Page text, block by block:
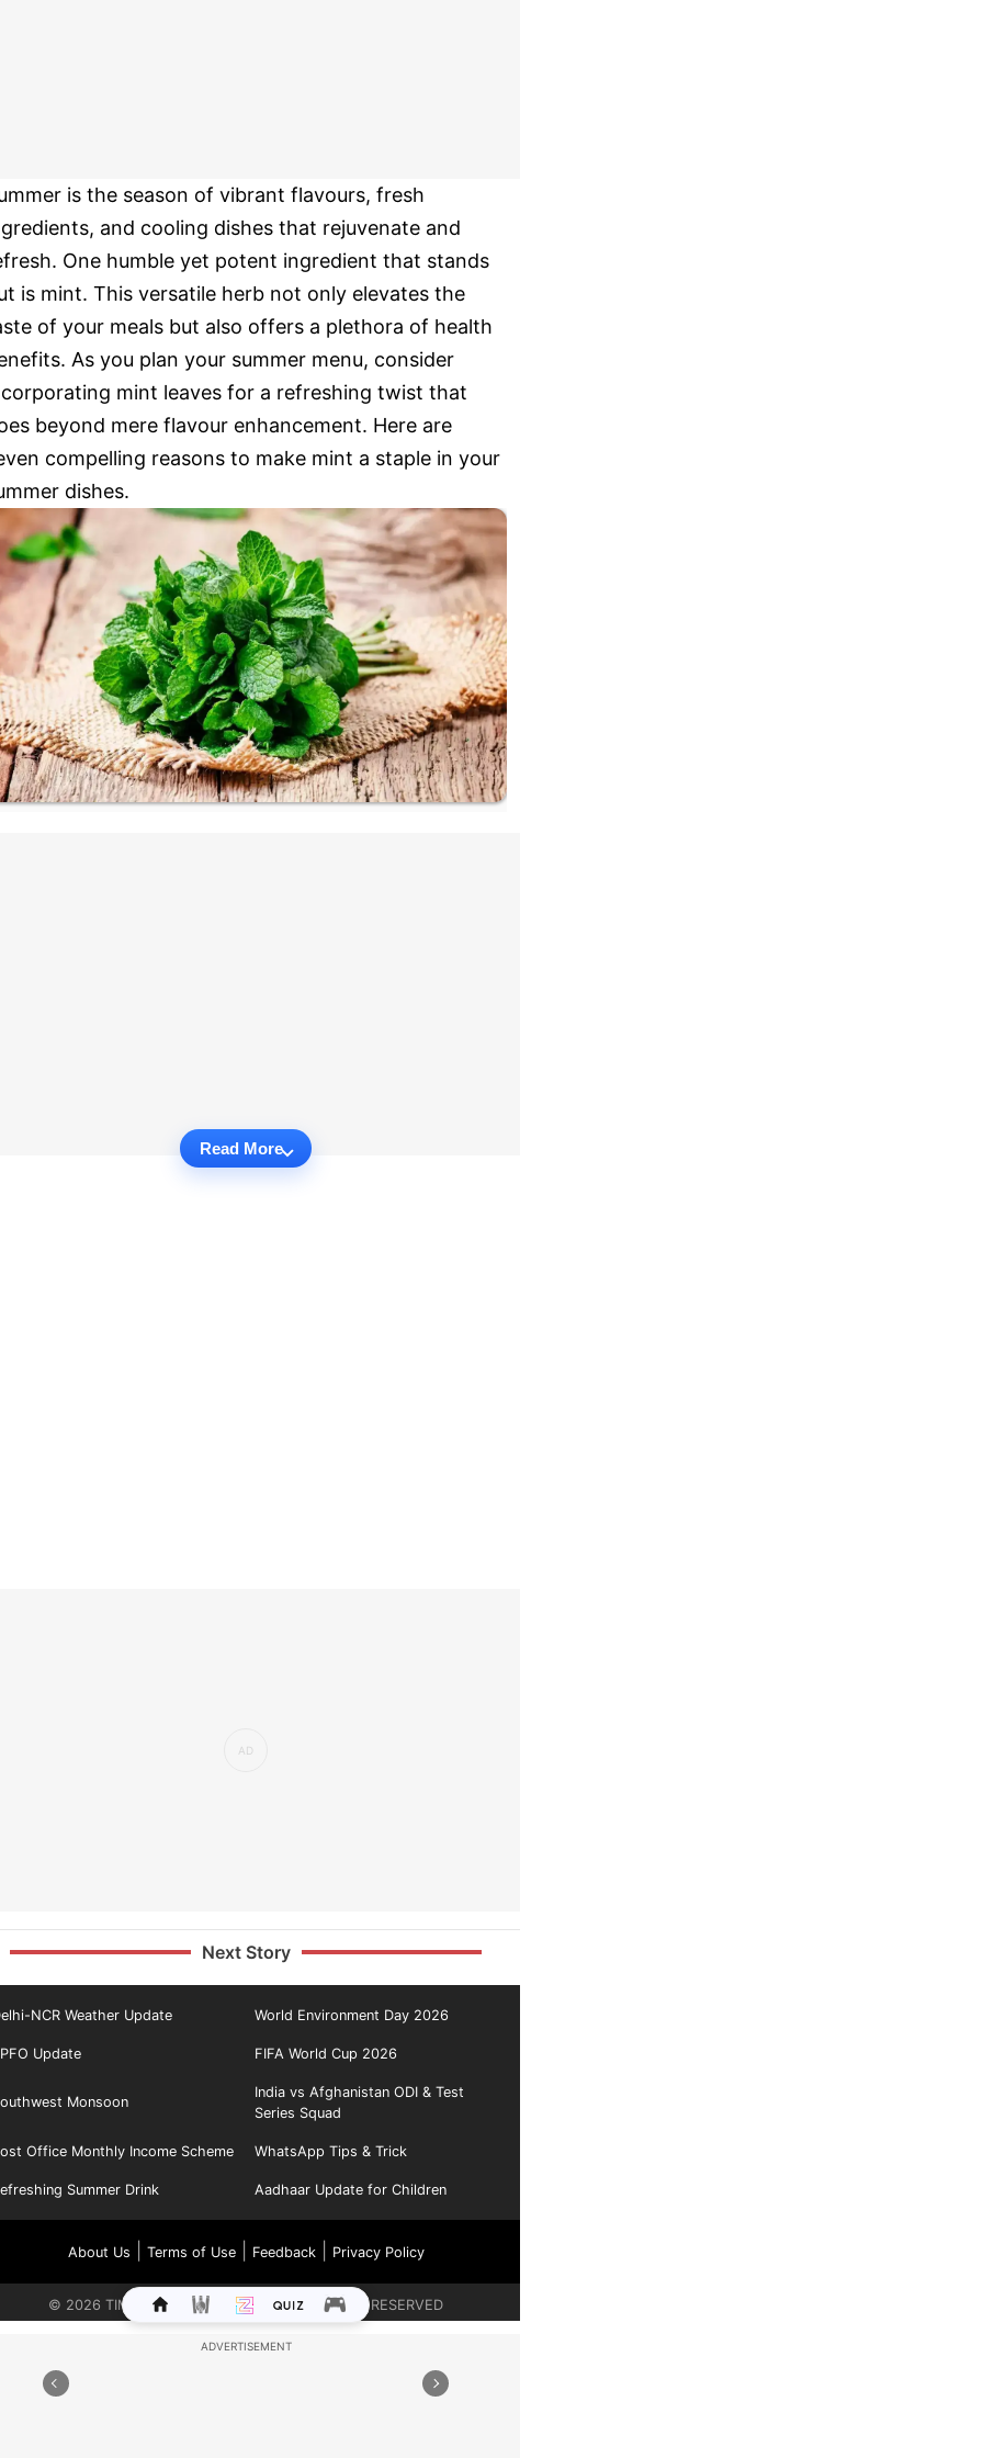
is the season of vibrant flavours, fresh
and cooling dishes that rejuvenate and
One humble yet potent ingredient that stands
is mint. This versatile herb not only elevates the
of your meals but also offers a plethora of health
As you plan your summer menu, consider
mint leaves for a refreshing twist that
beyond mere flavour enhancement. Here are
compelling reasons to make mint a staple in your
dishes.
Read More
Next Story
NCR Weather Update World Environment Day 2026
Update FIFA World Cup 2026
Monsoon
India vs Afghanistan ODI & Test
Series Squad
Office Monthly Income Scheme WhatsApp Tips & Trick
Summer Drink Aadhaar Update for Children
About Us Terms of Use| Feedback| Privacy Policy
© 2026 TIMES INTERNET LIMITED. ALL RIGHTS RESERVED